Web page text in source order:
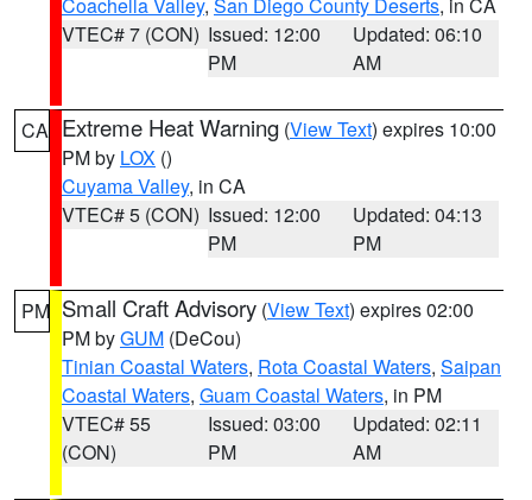
VTEC# 7 (CON) Issued: 12:00
PM
Updated: 06:10
AM
CA Extreme Heat Warning (View Text) expires 10:00
PM by LOX ()
Cuyama Valley, in CA
VTEC# 5 (CON) Issued: 12:00
PM
Updated: 04:13
PM
PM Small Craft Advisory (View Text) expires 02:00
PM byGUM (DeCou)
Tinian Coastal Waters, Rota Coastal Waters, Saipan
Coastal Waters, Guam Coastal Waters, in PM
VTEC# 55
(CON)
Issued: 03:00
PM
Updated: 02:11
AM